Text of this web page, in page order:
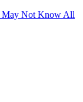
May Not Know All